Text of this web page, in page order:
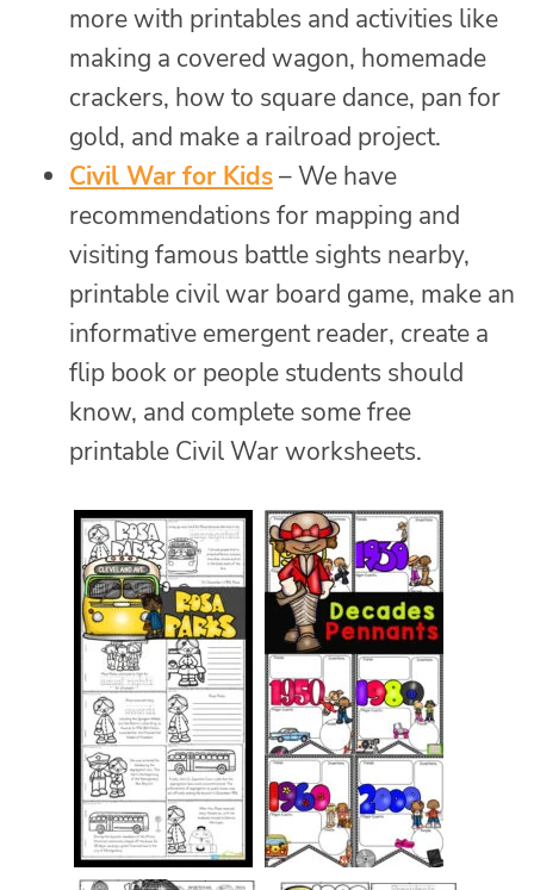
more with printables and activities like
making a covered wagon, homemade
crackers, how to square dance, pan for
gold, and make a railroad project.
Civil War for Kids– We have
recommendations for mapping and
visiting famous battle sights nearby,
printable civil war board game, make an
informative emergent reader, create a
flip book or people students should
know, and complete some free
printable Civil War worksheets.